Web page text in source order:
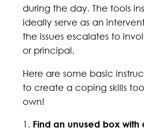
during the day. The tools
ideally serve as an
the issues escalates to
or principal.
Here are some basic
to create a coping skills
own!
Find an unused box with